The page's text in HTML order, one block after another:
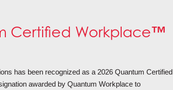
Certified Workplace™
has been recognized as a 2026 Quantum Certified
awarded by Quantum Workplace to